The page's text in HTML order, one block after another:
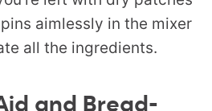
aimlessly in the mixer
all the ingredients.
and Bread-